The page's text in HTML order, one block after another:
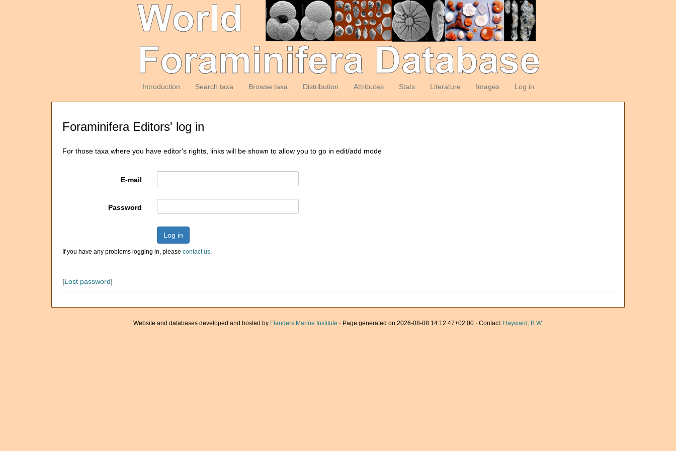
Introduction Search taxa Browse taxa Distribution Attributes Stats Literature Images Log in
Foraminifera Editors' log in
For those taxa where you have editor's rights, links will be shown to allow you to go in edit/add mode
E-mail
Password
Log in
If you have any problems logging in, please contact us.
[Lost password]
Website and databases developed and hosted by Flanders Marine Institute · Page generated on 2026-08-08 14:12:47+02:00 · Contact: Hayward, B.W.